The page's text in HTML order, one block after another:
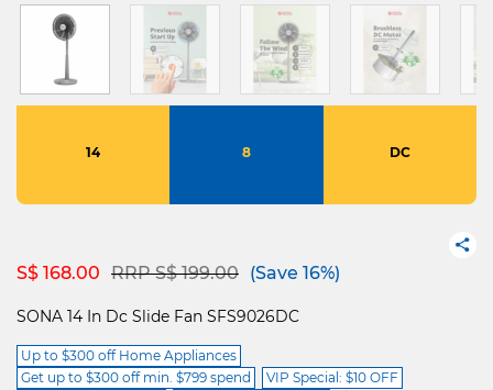
14 8 DC
S$ 168.00 Price reduced from
RRP S$ 199.00to(Save 16%)
SONA 14 In Dc Slide Fan SFS9026DC
Up to $300 off Home Appliances
Get up to $300 off min. $799 spend
VIP Special: $10 OFF